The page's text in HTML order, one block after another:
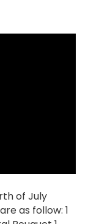
of July
as follow: 1